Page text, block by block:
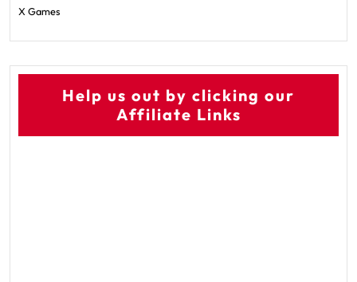
X Games
Help us out by clicking our
Affiliate Links